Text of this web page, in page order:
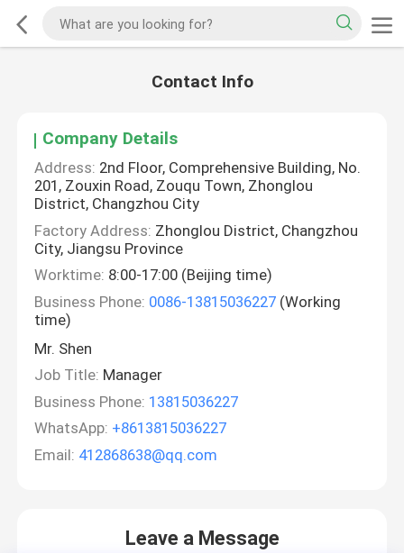
Contact Info
Company Details
Address: 2nd Floor, Comprehensive Building, No.
201, Zouxin Road, Zouqu Town, Zhonglou
District, Changzhou City
Factory Address: Zhonglou District, Changzhou
City, Jiangsu Province
Worktime: 8:00-17:00 (Beijing time)
Business Phone: 0086-13815036227 (Working
time)
Mr. Shen
Job Title: Manager
Business Phone: 13815036227
WhatsApp: +8613815036227
Email: 412868638@qq.com
Leave a Message